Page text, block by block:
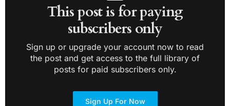
This post is for paying
subscribers only
Sign up or upgrade your account now to read
the post and get access to the full library of
posts for paid subscribers only.
Sign Up For Now